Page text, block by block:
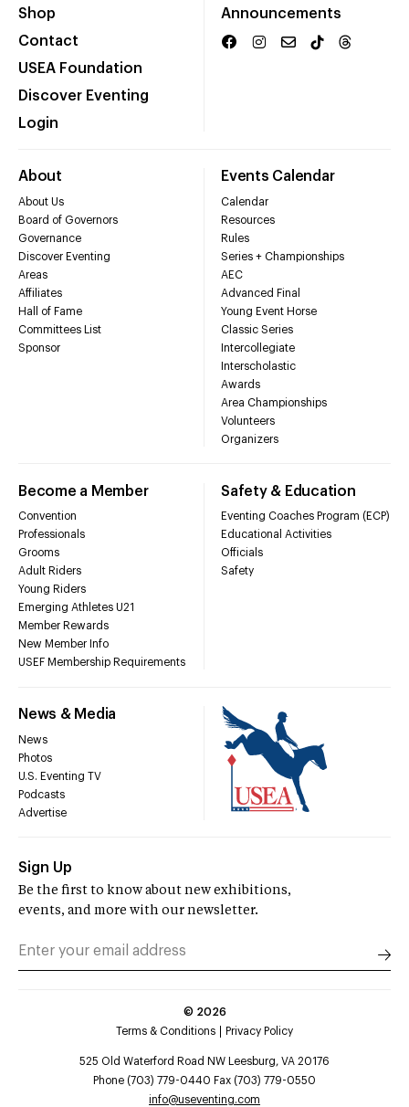
Shop
Contact
USEA Foundation
Discover Eventing
Login
Announcements
About
About Us
Board of Governors
Governance
Discover Eventing
Areas
Affiliates
Hall of Fame
Committees List
Sponsor
Events Calendar
Calendar
Resources
Rules
Series + Championships
AEC
Advanced Final
Young Event Horse
Classic Series
Intercollegiate
Interscholastic
Awards
Area Championships
Volunteers
Organizers
Become a Member
Convention
Professionals
Grooms
Adult Riders
Young Riders
Emerging Athletes U21
Member Rewards
New Member Info
USEF Membership Requirements
Safety & Education
Eventing Coaches Program (ECP)
Educational Activities
Officials
Safety
News & Media
News
Photos
U.S. Eventing TV
Podcasts
Advertise
Sign Up
Be the first to know about new exhibitions,
events, and more with our newsletter.
© 2026
Terms & Conditions
Privacy Policy
525 Old Waterford Road NW Leesburg, VA 20176
Phone (703) 779-0440 Fax (703) 779-0550
info@useventing.com